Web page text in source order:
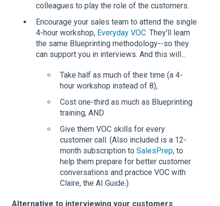
colleagues to play the role of the customers.
Encourage your sales team to attend the single
4-hour workshop, Everyday VOC. They'll learn
the same Blueprinting methodology--so they
can support you in interviews. And this will...
Take half as much of their time (a 4-
hour workshop instead of 8),
Cost one-third as much as Blueprinting
training, AND
Give them VOC skills for every
customer call. (Also included is a 12-
month subscription to SalesPrep, to
help them prepare for better customer
conversations and practice VOC with
Claire, the AI Guide.)
Alternative to interviewing your customers